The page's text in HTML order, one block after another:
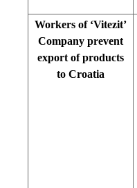
Workers of ‘Vitezit’
Company prevent
export of products
to Croatia